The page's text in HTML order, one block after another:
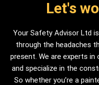
Let's
Your Safety Advisor Ltd
through the headaches
present. We are experts in
and specialize in the
So whether you’re a